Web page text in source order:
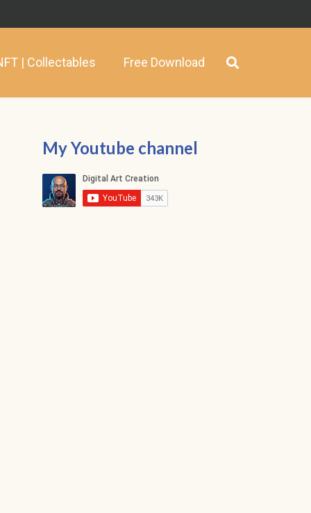
| Collectables Free Download
My Youtube channel